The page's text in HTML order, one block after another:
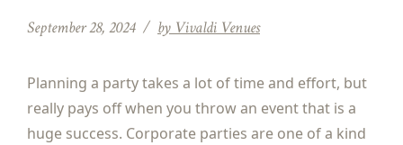
September 28, 2024 by Vivaldi Venues
Planning a party takes a lot of time and effort, but
really pays off when you throw an event that is a
huge success. Corporate parties are one of a kind